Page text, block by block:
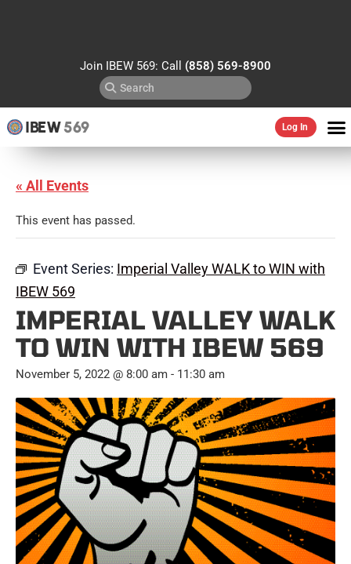
Join IBEW 569: Call (858) 569-8900
IBEW569 Log In
« All Events
This event has passed.
Event Series: Imperial Valley WALK to WIN with
IBEW 569
IMPERIAL VALLEY WALK
TO WIN WITH IBEW 569
November 5, 2022 @ 8:00 am - 11:30 am